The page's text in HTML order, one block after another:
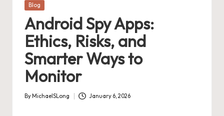
Posted
Blog
Android Spy Apps:
Ethics, Risks, and
Smarter Ways to
Monitor
Posted
By MichaelSLong January 6, 2026